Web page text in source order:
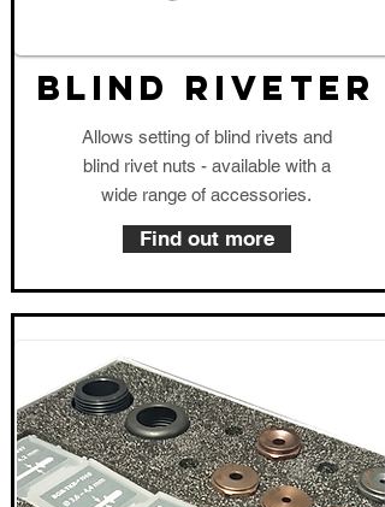
blind riveter
Allows setting of blind rivets and
blind rivet nuts - available with a
wide range of accessories.
Find out more